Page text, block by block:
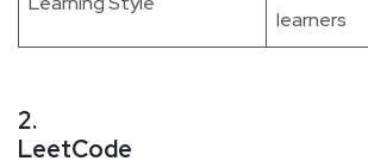
learners
2.
LeetCode